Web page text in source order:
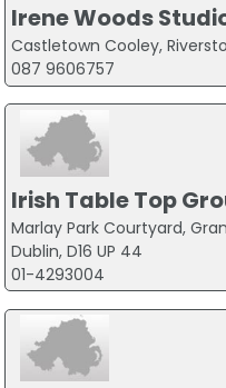
Irene Woods
Castletown Cooley,
087 9606757
Irish Table Top
Marlay Park Courtyard,
Dublin, D16 UP 44
01-4293004